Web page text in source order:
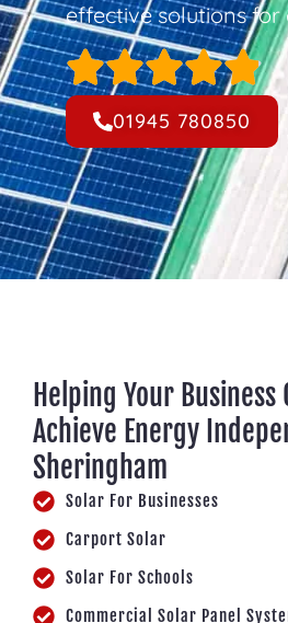
effective solutions for
01945 780850
Helping Your Business
Achieve Energy
Sheringham
Solar For Businesses
Carport Solar
Solar For Schools
Commercial Solar Panel